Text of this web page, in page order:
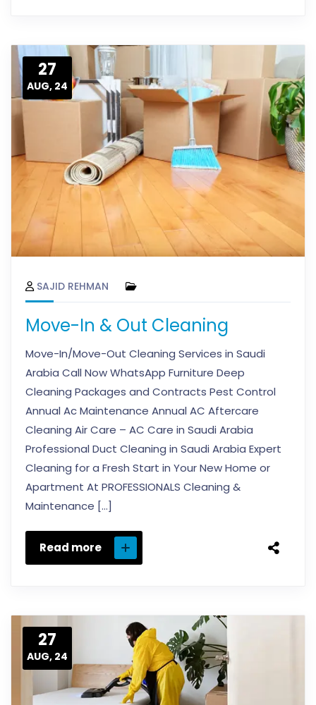
27
AUG, 24
SAJID REHMAN
Move-In & Out Cleaning
Move-In/Move-Out Cleaning Services in Saudi
Arabia Call Now WhatsApp Furniture Deep
Cleaning Packages and Contracts Pest Control
Annual Ac Maintenance Annual AC Aftercare
Cleaning Air Care – AC Care in Saudi Arabia
Professional Duct Cleaning in Saudi Arabia Expert
Cleaning for a Fresh Start in Your New Home or
Apartment At PROFESSIONALS Cleaning &
Maintenance […]
Read more
27
AUG, 24